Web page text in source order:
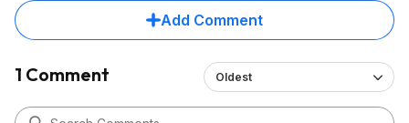
Add Comment
1 Comment Oldest